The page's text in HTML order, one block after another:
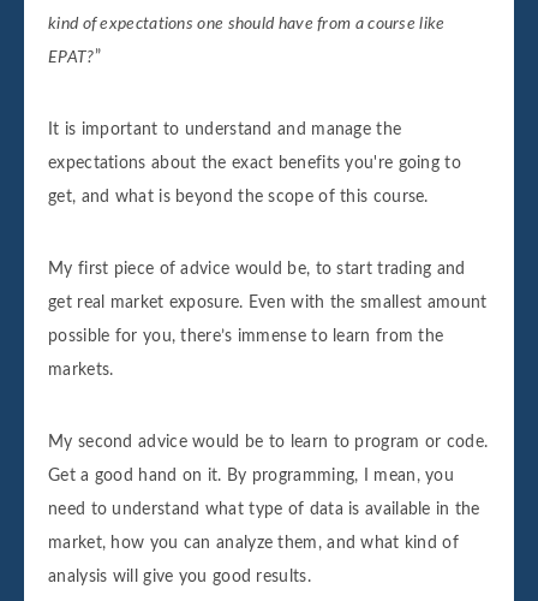
kind of expectations one should have from a course like
EPAT?”
It is important to understand and manage the
expectations about the exact benefits you're going to
get, and what is beyond the scope of this course.
My first piece of advice would be, to start trading and
get real market exposure. Even with the smallest amount
possible for you, there’s immense to learn from the
markets.
My second advice would be to learn to program or code.
Get a good hand on it. By programming, I mean, you
need to understand what type of data is available in the
market, how you can analyze them, and what kind of
analysis will give you good results.